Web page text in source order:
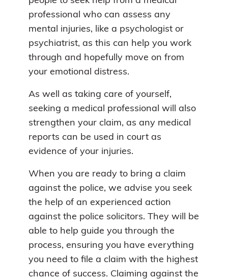
professional who can assess any
mental injuries, like a psychologist or
psychiatrist, as this can help you work
through and hopefully move on from
your emotional distress.
As well as taking care of yourself,
seeking a medical professional will also
strengthen your claim, as any medical
reports can be used in court as
evidence of your injuries.
When you are ready to bring a claim
against the police, we advise you seek
the help of an experienced action
against the police solicitors. They will be
able to help guide you through the
process, ensuring you have everything
you need to file a claim with the highest
chance of success. Claiming against the